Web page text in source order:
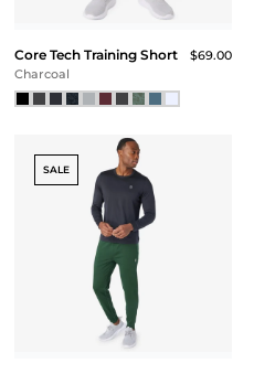
Core Tech Training Short
$69.00
Charcoal
SALE